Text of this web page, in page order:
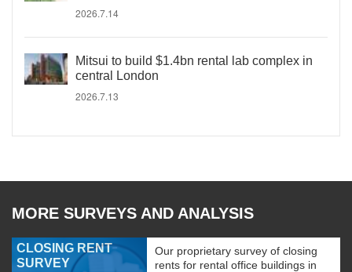
2026.7.14
Mitsui to build $1.4bn rental lab complex in
central London
2026.7.13
MORE SURVEYS AND ANALYSIS
CLOSING RENT
SURVEY
Our proprietary survey of closing
rents for rental office buildings in